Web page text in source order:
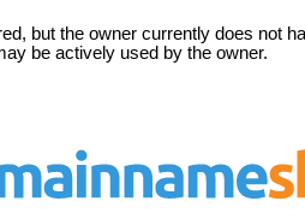
but the owner currently does not
be actively used by the owner.